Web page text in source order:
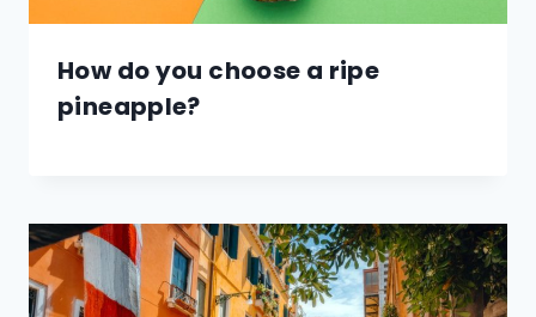
How do you choose a ripe
pineapple?